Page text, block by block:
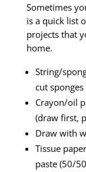
Sometimes
is a quick list
projects that
home.
String/
cut
Crayon/oil
(draw first,
Draw with
Tissue
paste (50/